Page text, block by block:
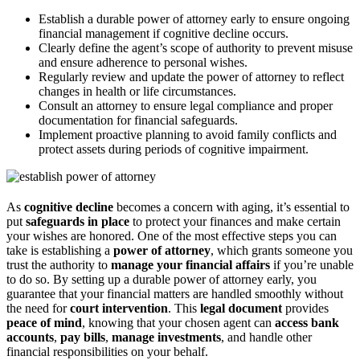
Establish a durable power of attorney early to ensure ongoing
financial management if cognitive decline occurs.
Clearly define the agent’s scope of authority to prevent misuse
and ensure adherence to personal wishes.
Regularly review and update the power of attorney to reflect
changes in health or life circumstances.
Consult an attorney to ensure legal compliance and proper
documentation for financial safeguards.
Implement proactive planning to avoid family conflicts and
protect assets during periods of cognitive impairment.
As cognitive decline becomes a concern with aging, it’s essential to
putsafeguards in place to protect your finances and make certain
your wishes are honored. One of the most effective steps you can
take is establishing a power of attorney, which grants someone you
trust the authority to manage your financial affairs if you’re unable
to do so. By setting up a durable power of attorney early, you
guarantee that your financial matters are handled smoothly without
the need forcourt intervention. This legal documentprovides
peace of mind, knowing that your chosen agent can access bank
accounts, pay bills, manage investments, and handle other
financial responsibilities on your behalf.